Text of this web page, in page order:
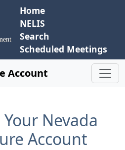
Home
NELIS
Search
Scheduled Meetings
Account
Nevada
Account